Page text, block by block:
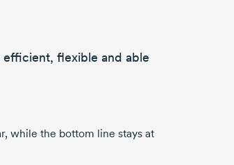
efficient, flexible and able
while the bottom line stays at